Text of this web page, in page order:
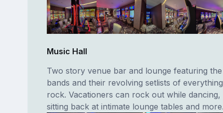
Music Hall
Two story venue bar and lounge featuring
bands and their revolving setlists of
rock. Vacationers can rock out while
sitting back at intimate lounge tables and